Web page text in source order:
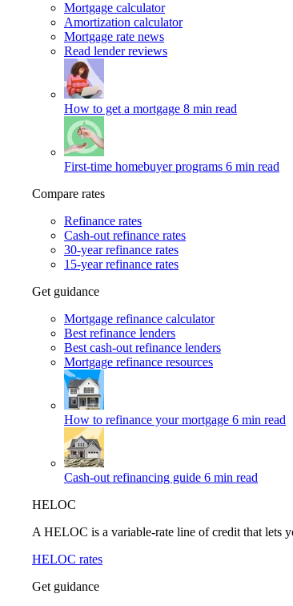
Mortgage calculator
Amortization calculator
Mortgage rate news
Read lender reviews
How to get a mortgage 8 min read
First-time homebuyer programs 6 min read
Compare rates
Refinance rates
Cash-out refinance rates
30-year refinance rates
15-year refinance rates
Get guidance
Mortgage refinance calculator
Best refinance lenders
Best cash-out refinance lenders
Mortgage refinance resources
How to refinance your mortgage 6 min read
Cash-out refinancing guide 6 min read
HELOC
A HELOC is a variable-rate line of credit that lets
HELOC rates
Get guidance